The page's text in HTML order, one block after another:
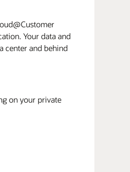
Your data and
center and behind
on your private